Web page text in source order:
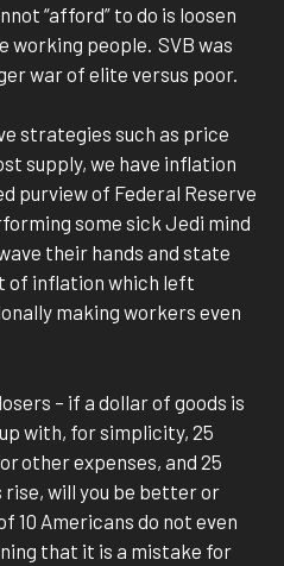
“afford” to do is loosen
working people. SVB was
war of elite versus poor.
strategies such as price
supply, we have inflation
purview of Federal Reserve
some sick Jedi mind
their hands and state
of inflation which left
making workers even
– if a dollar of goods is
with, for simplicity, 25
other expenses, and 25
will you be better or
10 Americans do not even
that it is a mistake for